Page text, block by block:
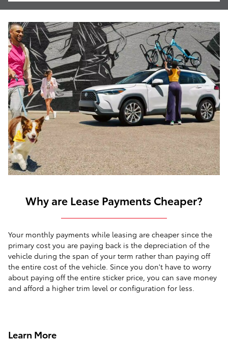
Why are Lease Payments Cheaper?
Your monthly payments while leasing are cheaper since the
primary cost you are paying back is the depreciation of the
vehicle during the span of your term rather than paying off
the entire cost of the vehicle. Since you don't have to worry
about paying off the entire sticker price, you can save money
and afford a higher trim level or configuration for less.
Learn More